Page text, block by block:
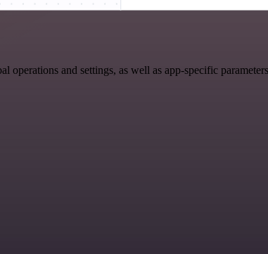
and settings, as well as app-specific